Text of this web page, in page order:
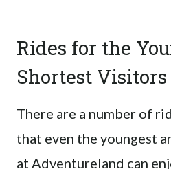
Rides for the
Shortest Visitors
There are a number of
that even the youngest
at Adventureland can